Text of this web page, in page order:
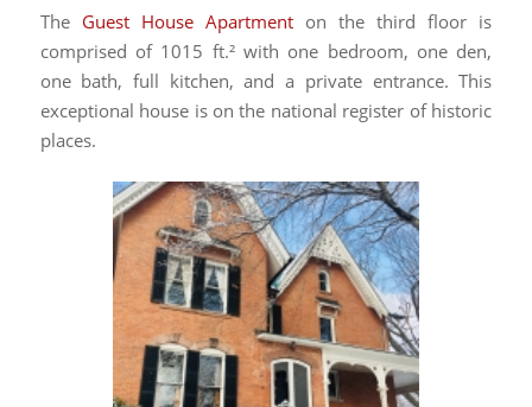
The Guest House Apartmenton the third floor is
comprised of 1015 ft.² with one bedroom, one den,
one bath, full kitchen, and a private entrance. This
exceptional house is on the national register of historic
places.